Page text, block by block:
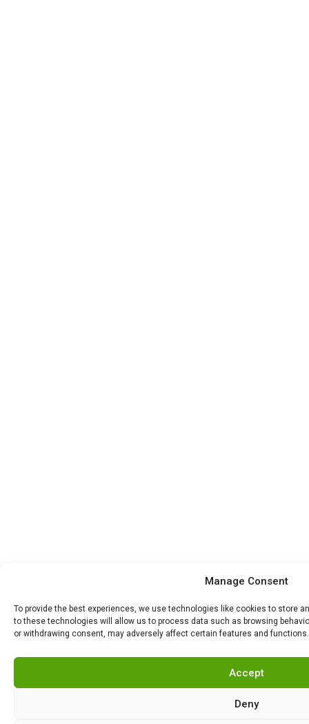
Manage Consent
To provide the best experiences, we use technologies like cookies to store
to these technologies will allow us to process data such as browsing
or withdrawing consent, may adversely affect certain features and functions.
Accept
Deny